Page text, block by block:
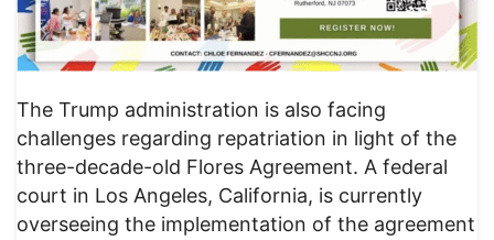
The Trump administration is also facing
challenges regarding repatriation in light of the
three-decade-old Flores Agreement. A federal
court in Los Angeles, California, is currently
overseeing the implementation of the agreement